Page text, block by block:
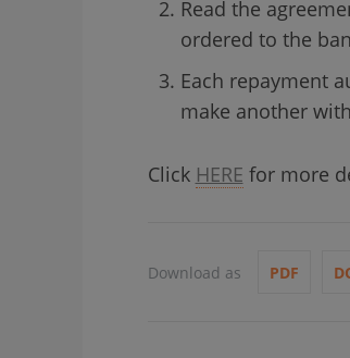
Read the
ordered to the
Each repayment
make another
Click HERE for more
Download as PDF